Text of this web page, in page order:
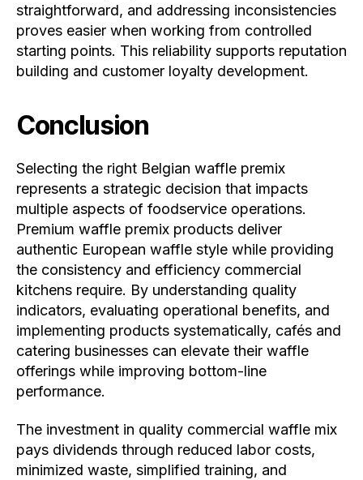
straightforward, and addressing inconsistencies
proves easier when working from controlled
starting points. This reliability supports reputation
building and customer loyalty development.
Conclusion
Selecting the right Belgian waffle premix
represents a strategic decision that impacts
multiple aspects of foodservice operations.
Premium waffle premix products deliver
authentic European waffle style while providing
the consistency and efficiency commercial
kitchens require. By understanding quality
indicators, evaluating operational benefits, and
implementing products systematically, cafés and
catering businesses can elevate their waffle
offerings while improving bottom-line
performance.
The investment in quality commercial waffle mix
pays dividends through reduced labor costs,
minimized waste, simplified training, and